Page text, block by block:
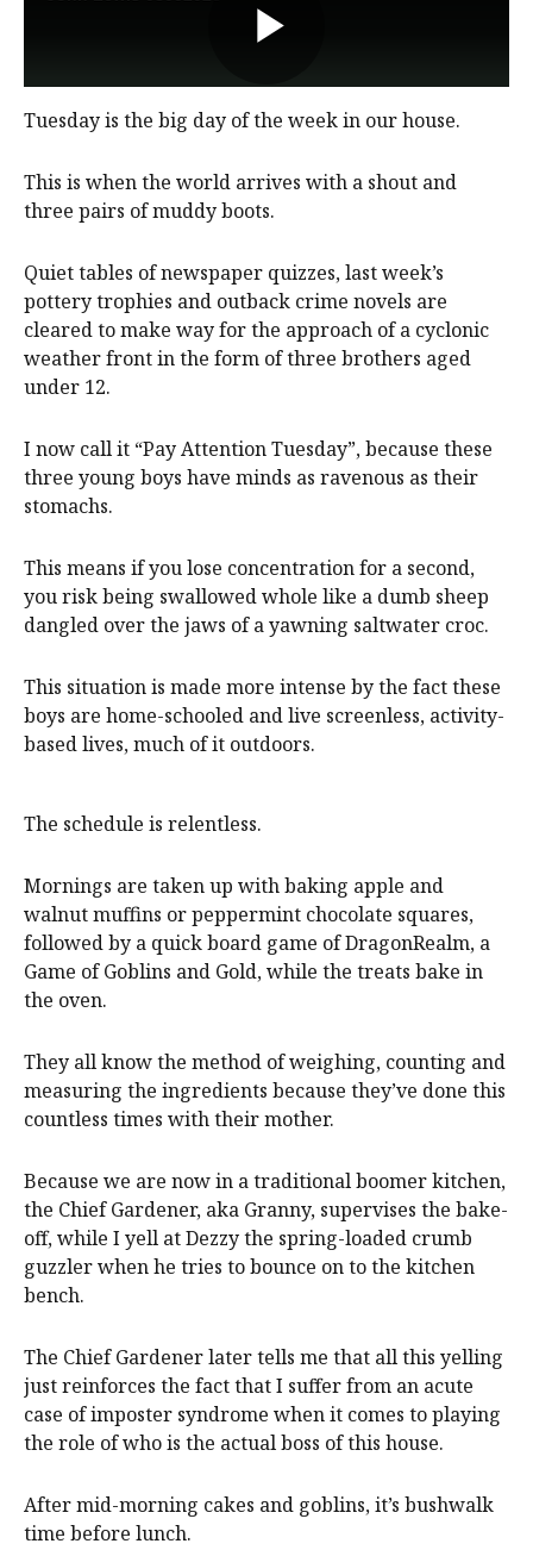
Tuesday is the big day of the week in our house.
This is when the world arrives with a shout and
three pairs of muddy boots.
Quiet tables of newspaper quizzes, last week’s
pottery trophies and outback crime novels are
cleared to make way for the approach of a cyclonic
weather front in the form of three brothers aged
under 12.
I now call it “Pay Attention Tuesday”, because these
three young boys have minds as ravenous as their
stomachs.
This means if you lose concentration for a second,
you risk being swallowed whole like a dumb sheep
dangled over the jaws of a yawning saltwater croc.
This situation is made more intense by the fact these
boys are home-schooled and live screenless, activity-
based lives, much of it outdoors.
The schedule is relentless.
Mornings are taken up with baking apple and
walnut muffins or peppermint chocolate squares,
followed by a quick board game of DragonRealm, a
Game of Goblins and Gold, while the treats bake in
the oven.
They all know the method of weighing, counting and
measuring the ingredients because they’ve done this
countless times with their mother.
Because we are now in a traditional boomer kitchen,
the Chief Gardener, aka Granny, supervises the bake-
off, while I yell at Dezzy the spring-loaded crumb
guzzler when he tries to bounce on to the kitchen
bench.
The Chief Gardener later tells me that all this yelling
just reinforces the fact that I suffer from an acute
case of imposter syndrome when it comes to playing
the role of who is the actual boss of this house.
After mid-morning cakes and goblins, it’s bushwalk
time before lunch.